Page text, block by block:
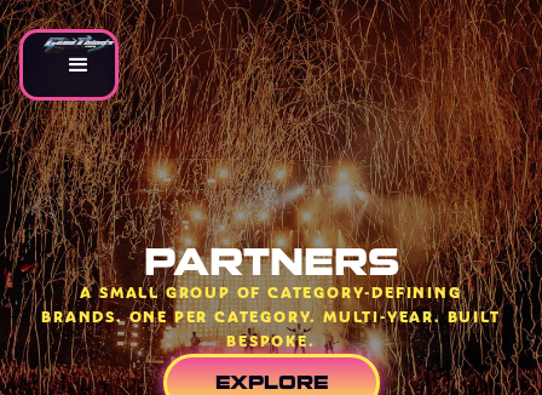
PARTNERS
A SMALL GROUP OF CATEGORY-DEFINING
BRANDS. ONE PER CATEGORY. MULTI-YEAR. BUILT
BESPOKE.
EXPLORE